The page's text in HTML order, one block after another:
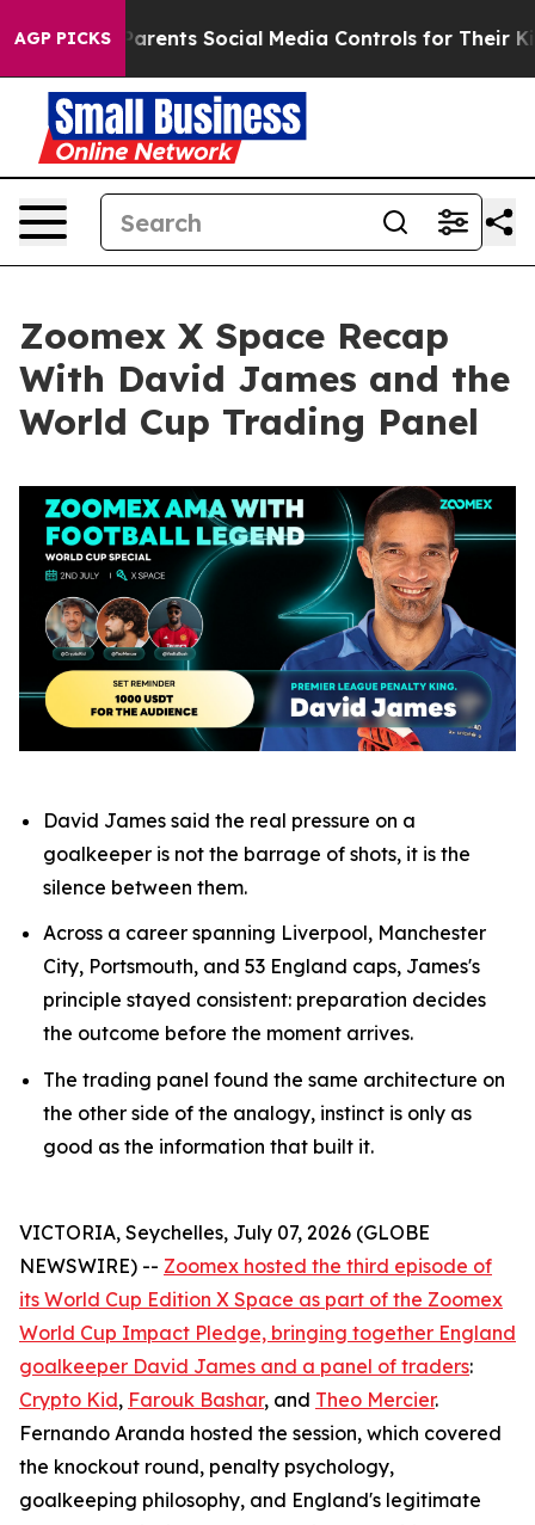
AGP PICKS
Social Media Controls for Their Kids. Should the
Zoomex X Space Recap
With David James and the
World Cup Trading Panel
David James said the real pressure on a
goalkeeper is not the barrage of shots, it is the
silence between them.
Across a career spanning Liverpool, Manchester
City, Portsmouth, and 53 England caps, James's
principle stayed consistent: preparation decides
the outcome before the moment arrives.
The trading panel found the same architecture on
the other side of the analogy, instinct is only as
good as the information that built it.
VICTORIA, Seychelles, July 07, 2026 (GLOBE
NEWSWIRE) -- Zoomex hosted the third episode of
its World Cup Edition X Space as part of the Zoomex
World Cup Impact Pledge, bringing together England
goalkeeper David James and a panel of traders:
Crypto Kid, Farouk Bashar, and Theo Mercier.
Fernando Aranda hosted the session, which covered
the knockout round, penalty psychology,
goalkeeping philosophy, and England's legitimate